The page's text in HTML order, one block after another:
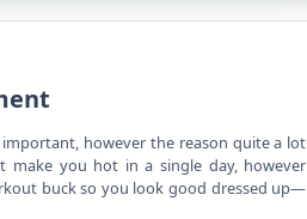
however the reason quite a lot
make you hot in a single day, however
buck so you look good dressed up—